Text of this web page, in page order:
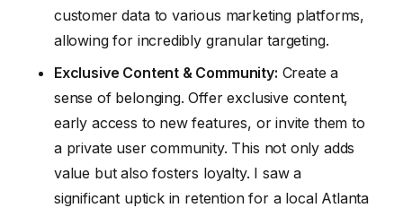
customer data to various marketing platforms,
allowing for incredibly granular targeting.
Exclusive Content & Community: Create a
sense of belonging. Offer exclusive content,
early access to new features, or invite them to
a private user community. This not only adds
value but also fosters loyalty. I saw a
significant uptick in retention for a local Atlanta